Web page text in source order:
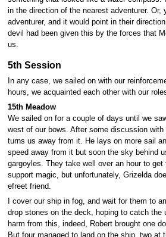
in the direction of the nearest adventurer. Or,
adventurer, and it would point in their direction
devil had been given this by the forces that
us.
5th Session
In any case, we sailed on with our
hours, we acquainted each other with our
15th Meadow
We sailed on for a couple of days until we
west of our bows. After some discussion
turns us away from it. He lays on more sail
speed away from it but soon the sky behind
gargoyles. They take well over an hour to
support magic, but unfortunately, Grizelda
efreet friend.
I cover our ship in fog, and wait for them to
drop stones on the deck, hoping to catch the
harm from this, indeed, Robert brought one